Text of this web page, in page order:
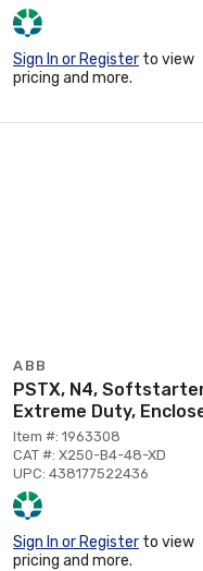
Sign In or Register to view
pricing and more.
ABB
PSTX, N4,
Extreme Duty,
Item #: 1963308
CAT #: X250-B4-48-XD
UPC: 438177522436
Sign In or Register to view
pricing and more.